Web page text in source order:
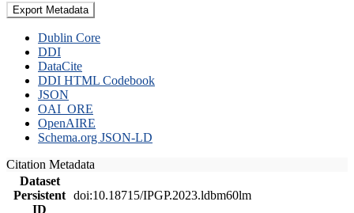
Export Metadata
Dublin Core
DDI
DataCite
DDI HTML Codebook
JSON
OAI_ORE
OpenAIRE
Schema.org JSON-LD
Citation Metadata
Dataset
Persistent
ID
doi:10.18715/IPGP.2023.ldbm60lm